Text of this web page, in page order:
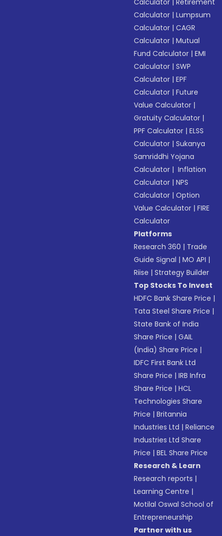
Calculator |Retirement
Calculator |Lumpsum
Calculator |CAGR
Calculator |Mutual
Fund Calculator |EMI
Calculator |SWP
Calculator |EPF
Calculator |Future
Value Calculator |
Gratuity Calculator |
PPF Calculator |ELSS
Calculator |Sukanya
Samriddhi Yojana
Calculator | Inflation
Calculator |NPS
Calculator |Option
Value Calculator |FIRE
Calculator
Platforms
Research 360 | Trade
Guide Signal |MO API |
Riise |Strategy Builder
Top Stocks To Invest
HDFC Bank Share Price |
Tata Steel Share Price |
State Bank of India
Share Price |GAIL
(India) Share Price |
IDFC First Bank Ltd
Share Price |IRB Infra
Share Price |HCL
Technologies Share
Price |Britannia
Industries Ltd |Reliance
Industries Ltd Share
Price |BEL Share Price
Research & Learn
Research reports |
Learning Centre |
Motilal Oswal School of
Entrepreneurship
Partner with us